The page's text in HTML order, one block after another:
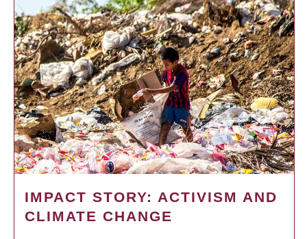
IMPACT STORY: ACTIVISM AND
CLIMATE CHANGE